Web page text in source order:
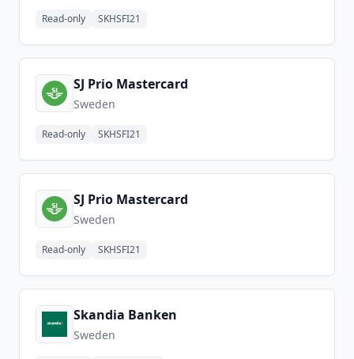
Read-only SKHSFI21
SJ Prio Mastercard
Sweden
Read-only SKHSFI21
SJ Prio Mastercard
Sweden
Read-only SKHSFI21
Skandia Banken
Sweden